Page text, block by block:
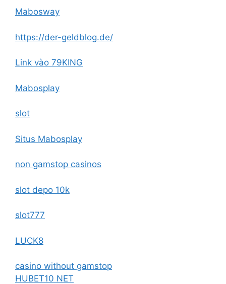
Mabosway
https://der-geldblog.de/
Link vào 79KING
Mabosplay
slot
Situs Mabosplay
non gamstop casinos
slot depo 10k
slot777
LUCK8
casino without gamstop
HUBET10 NET